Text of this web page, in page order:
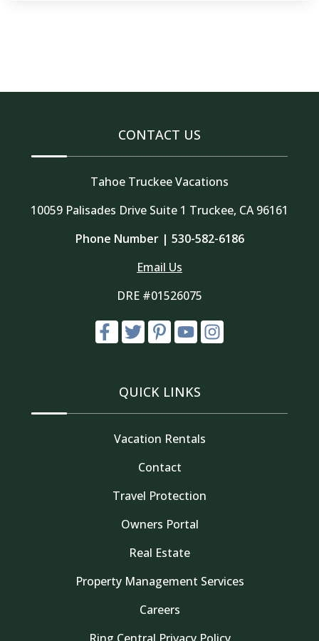
CONTACT US
Tahoe Truckee Vacations
10059 Palisades Drive Suite 1 Truckee, CA 96161
Phone Number | 530-582-6186
Email Us
DRE #01526075
QUICK LINKS
Vacation Rentals
Contact
Travel Protection
Owners Portal
Real Estate
Property Management Services
Careers